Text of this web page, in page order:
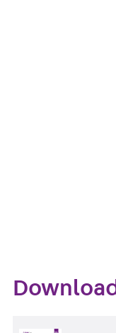
angle profiles or
ceilings.
high-frequency
Neoprene
accommodate
Simple and